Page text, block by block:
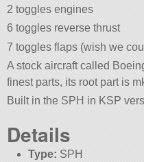
2 toggles engines
6 toggles reverse thrust
7 toggles flaps (wish we
A stock aircraft called
finest parts, its root part is
Built in the SPH in KSP
Details
Type: SPH